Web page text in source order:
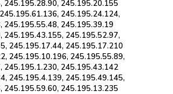
245.195.28.90, 245.195.20.155
245.195.24.124,
245.195.55.48, 245.195.39.19
245.195.43.155, 245.195.52.97,
245.195.17.44, 245.195.17.210
245.195.10.196, 245.195.55.89,
245.195.1.230, 245.195.43.142
245.195.4.139, 245.195.49.145,
245.195.59.60, 245.195.13.235